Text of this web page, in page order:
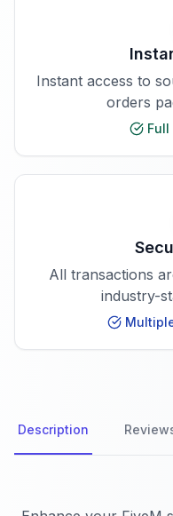
Instant access to
orders
All transactions
industry-
Description